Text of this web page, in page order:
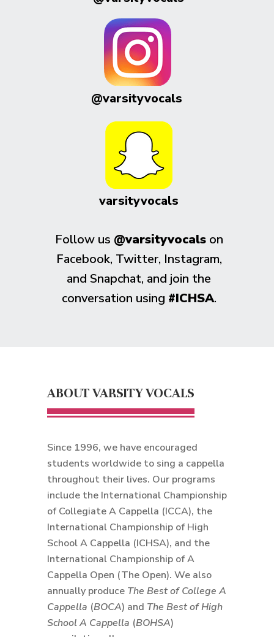
@varsityvocals
Follow us @varsityvocalson
Facebook, Twitter, Instagram,
and Snapchat, and join the
conversation using #ICHSA.
ABOUT VARSITY VOCALS
Since 1996, we have encouraged
students worldwide to sing a cappella
throughout their lives. Our programs
include the International Championship
of Collegiate A Cappella (ICCA), the
International Championship of High
School A Cappella (ICHSA), and the
International Championship of A
Cappella Open (The Open). We also
annually produce The Best of College A
Cappella (BOCA) and The Best of High
School A Cappella (BOHSA)
varsityvocals